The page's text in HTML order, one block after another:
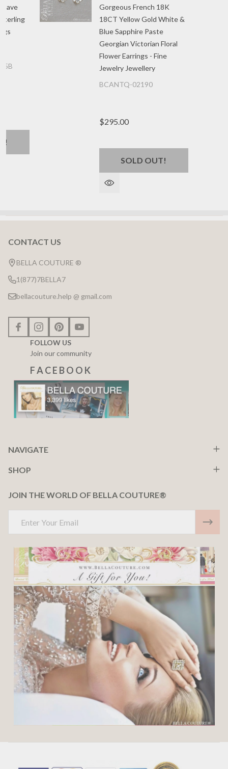
Gorgeous French 18K
18CT Yellow Gold White &
Blue Sapphire Paste
Georgian Victorian Floral
Flower Earrings - Fine
Jewelry Jewellery
BCANTQ-02190
$295.00
SOLD OUT!
Footer
Start
CONTACT US
BELLA COUTURE ®
1(877)7BELLA7
bellacouture.help @ gmail.com
FOLLOW US
Join our community
F A C E B O O K
NAVIGATE
SHOP
JOIN THE WORLD OF BELLA COUTURE®
Address